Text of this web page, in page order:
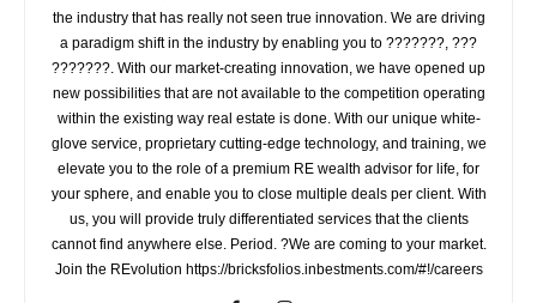
the industry that has really not seen true innovation. We are driving
a paradigm shift in the industry by enabling you to ???????, ???
???????. With our market-creating innovation, we have opened up
new possibilities that are not available to the competition operating
within the existing way real estate is done. With our unique white-
glove service, proprietary cutting-edge technology, and training, we
elevate you to the role of a premium RE wealth advisor for life, for
your sphere, and enable you to close multiple deals per client. With
us, you will provide truly differentiated services that the clients
cannot find anywhere else. Period. ?We are coming to your market.
Join the REvolution https://bricksfolios.inbestments.com/#!/careers